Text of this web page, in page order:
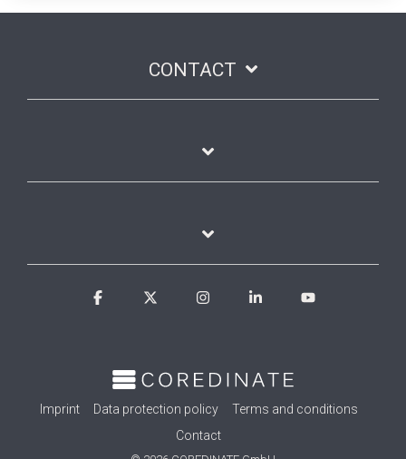
CONTACT
Imprint Data protection policy
Terms and conditions
Contact
Facebook InstagramLinkedin